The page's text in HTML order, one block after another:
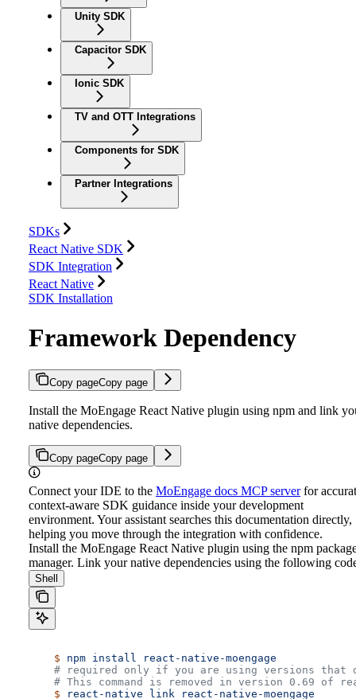
Unity SDK
Capacitor SDK
Ionic SDK
TV and OTT Integrations
Components for SDK
Partner Integrations
SDKs
React Native SDK
SDK Integration
React Native
SDK Installation
Framework Dependency
Copy pageCopy page
Install the MoEngage React Native plugin using npm and link
native dependencies.
Copy pageCopy page
Connect your IDE to the MoEngage docs MCP serverfor
context-aware SDK guidance inside your development
environment. Your assistant searches this documentation directly,
helping you move through the integration with confidence.
Install the MoEngage React Native plugin using the npm
manager. Link your native dependencies using the following
Shell
    $
npm install react-native-moengage
# required only if you are using versions that
# This command is removed in version 0.69 of
    $
react-native link react-native-moengage